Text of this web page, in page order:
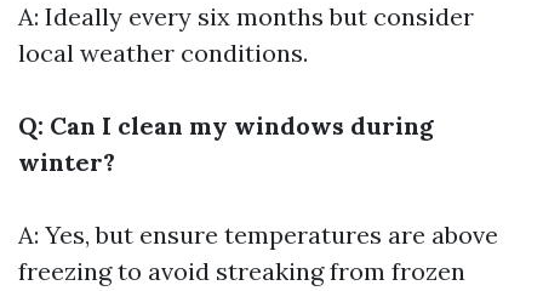
A: Ideally every six months but consider
local weather conditions.
Q: Can I clean my windows during
winter?
A: Yes, but ensure temperatures are above
freezing to avoid streaking from frozen